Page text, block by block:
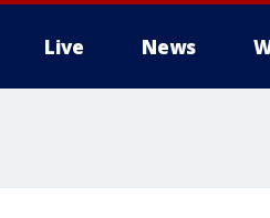
Live News